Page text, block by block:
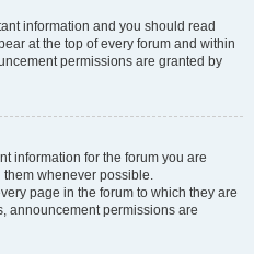
information and you should read
at the top of every forum and within
permissions are granted by
information for the forum you are
whenever possible.
page in the forum to which they are
announcement permissions are